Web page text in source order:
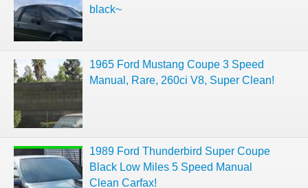
black~
1965 Ford Mustang Coupe 3 Speed
Manual, Rare, 260ci V8, Super Clean!
1989 Ford Thunderbird Super Coupe
Black Low Miles 5 Speed Manual
Clean Carfax!